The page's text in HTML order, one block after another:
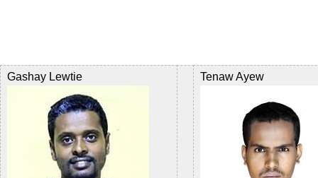
Gashay Lewtie Tenaw Ayew